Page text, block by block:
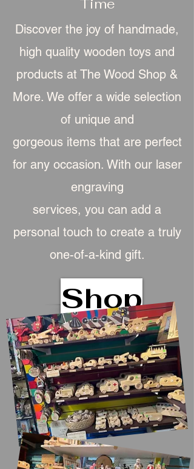
Time
Discover the joy of handmade,
high quality wooden toys and
products at The Wood Shop &
More. We offer a wide selection
of unique and
gorgeous items that are perfect
for any occasion. With our laser
engraving
services, you can add a
personal touch to create a truly
one-of-a-kind gift.
Shop